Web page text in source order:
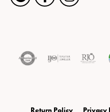
Return Policy Privacy